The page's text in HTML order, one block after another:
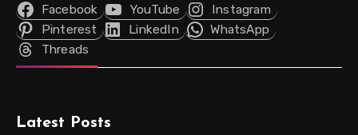
Facebook YouTube
Instagram
Pinterest
LinkedIn
WhatsApp
Threads
Latest Posts